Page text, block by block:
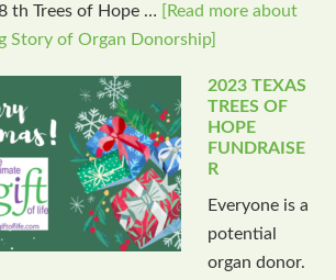
th Trees of Hope …
[Read more about
Story of Organ Donorship]
2023 TEXAS
TREES OF
HOPE
FUNDRAISE
R
Everyone is a
potential
organ donor.